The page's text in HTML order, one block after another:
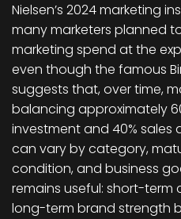
Nielsen’s 2024 marketing
many marketers planned
marketing spend at the
even though the famous
suggests that, over time,
balancing approximately
investment and 40% sales
can vary by category,
condition, and business
remains useful: short-
long-term brand strength